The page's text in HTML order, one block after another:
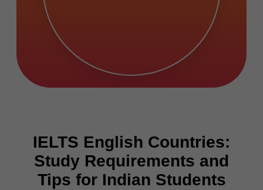
IELTS English Countries:
Study Requirements and
Tips for Indian Students